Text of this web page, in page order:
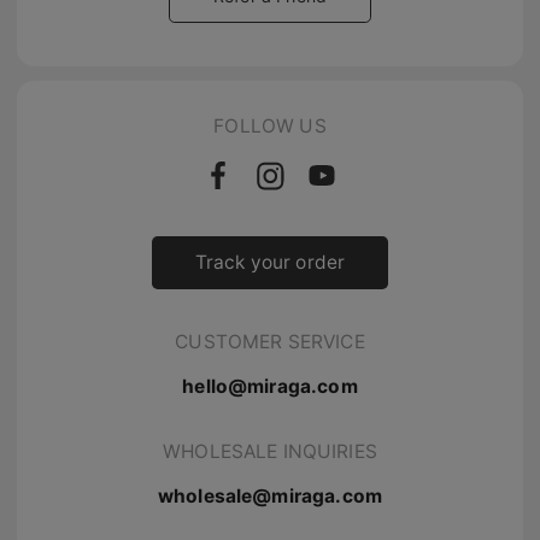
FOLLOW US
Track your order
CUSTOMER SERVICE
hello@miraga.com
WHOLESALE INQUIRIES
wholesale@miraga.com